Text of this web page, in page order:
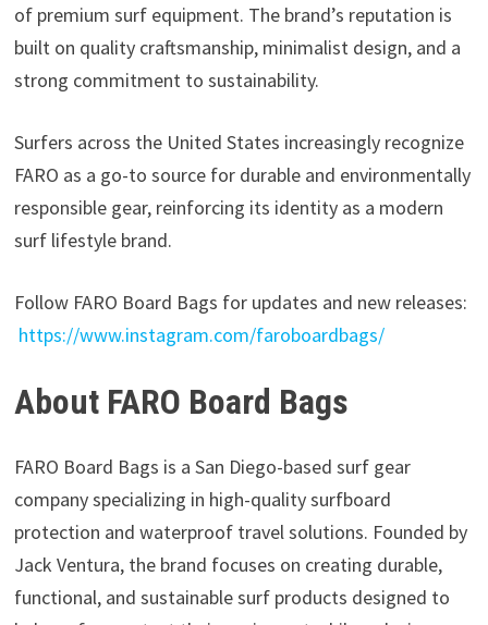
of premium surf equipment. The brand’s reputation is
built on quality craftsmanship, minimalist design, and a
strong commitment to sustainability.
Surfers across the United States increasingly recognize
FARO as a go-to source for durable and environmentally
responsible gear, reinforcing its identity as a modern
surf lifestyle brand.
Follow FARO Board Bags for updates and new releases:
https://www.instagram.com/faroboardbags/
About FARO Board Bags
FARO Board Bags is a San Diego-based surf gear
company specializing in high-quality surfboard
protection and waterproof travel solutions. Founded by
Jack Ventura, the brand focuses on creating durable,
functional, and sustainable surf products designed to